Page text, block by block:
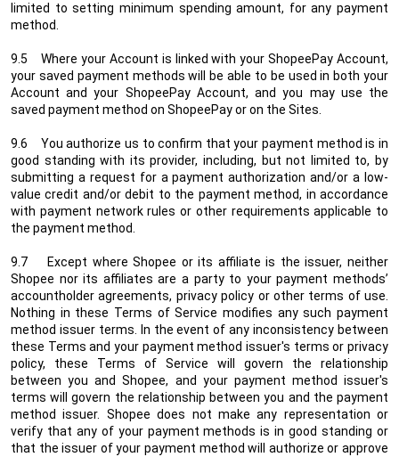
limited to setting minimum spending amount, for any payment
method.
9.5 Where your Account is linked with your ShopeePay Account,
your saved payment methods will be able to be used in both your
Account and your ShopeePay Account, and you may use the
saved payment method on ShopeePay or on the Sites.
9.6 You authorize us to confirm that your payment method is in
good standing with its provider, including, but not limited to, by
submitting a request for a payment authorization and/or a low-
value credit and/or debit to the payment method, in accordance
with payment network rules or other requirements applicable to
the payment method.
9.7 Except where Shopee or its affiliate is the issuer, neither
Shopee nor its affiliates are a party to your payment methods’
accountholder agreements, privacy policy or other terms of use.
Nothing in these Terms of Service modifies any such payment
method issuer terms. In the event of any inconsistency between
these Terms and your payment method issuer's terms or privacy
policy, these Terms of Service will govern the relationship
between you and Shopee, and your payment method issuer's
terms will govern the relationship between you and the payment
method issuer. Shopee does not make any representation or
verify that any of your payment methods is in good standing or
that the issuer of your payment method will authorize or approve